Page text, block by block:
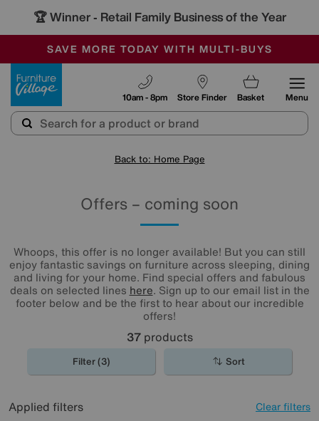
🏆 Winner - Retail Family Business of the Year
SALE - MANY OFFERS END SUNDAY
OUR STORES ARE AIR-CONDITIONED
SAVE MORE TODAY WITH MULTI-BUYS
Store Finder
10am - 8pm Basket Menu
Back to: Home Page
Offers – coming soon
Whoops, this offer is no longer available! But you can still
enjoy fantastic savings on furniture across sleeping, dining
and living for your home. Find special offers and fabulous
deals on selected lines here. Sign up to our email list in the
footer below and be the first to hear about our incredible
offers!
37products
Filter (3) Sort
Applied filters Clear filters